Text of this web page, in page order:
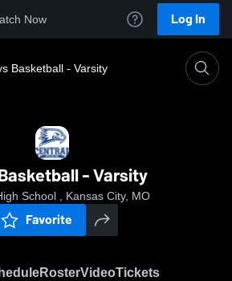
Now Log In
Basketball - Varsity
- Varsity
School , Kansas City, MO
Favorite
RosterVideoTickets